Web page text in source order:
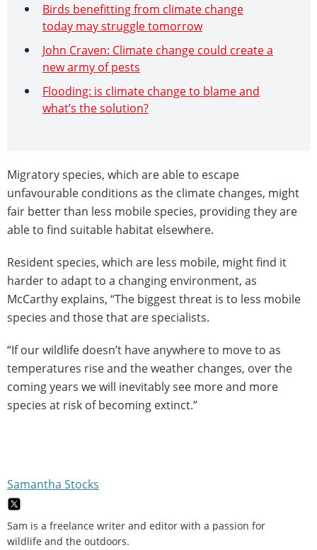
Birds benefitting from climate change
today may struggle tomorrow
John Craven: Climate change could create a
new army of pests
Flooding: is climate change to blame and
what’s the solution?
Migratory species, which are able to escape
unfavourable conditions as the climate changes, might
fair better than less mobile species, providing they are
able to find suitable habitat elsewhere.
Resident species, which are less mobile, might find it
harder to adapt to a changing environment, as
McCarthy explains, “The biggest threat is to less mobile
species and those that are specialists.
“If our wildlife doesn’t have anywhere to move to as
temperatures rise and the weather changes, over the
coming years we will inevitably see more and more
species at risk of becoming extinct.”
Samantha Stocks
Sam is a freelance writer and editor with a passion for
wildlife and the outdoors.